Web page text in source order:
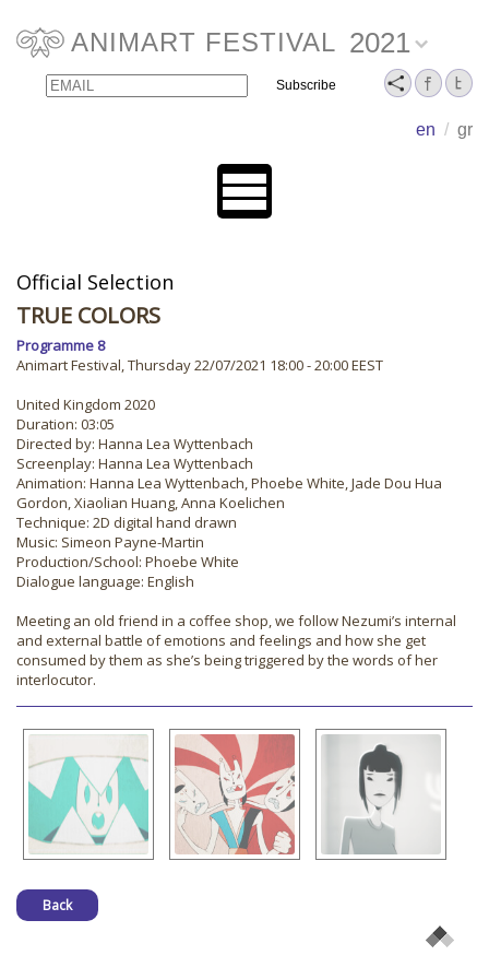
ANIMART FESTIVAL 2021
en / gr
Email Name
Official Selection
TRUE COLORS
Programme 8
Animart Festival, Thursday 22/07/2021 18:00 - 20:00 EEST
United Kingdom 2020
Duration: 03:05
Directed by: Hanna Lea Wyttenbach
Screenplay: Hanna Lea Wyttenbach
Animation: Hanna Lea Wyttenbach, Phoebe White, Jade Dou Hua
Gordon, Xiaolian Huang, Anna Koelichen
Technique: 2D digital hand drawn
Music: Simeon Payne-Martin
Production/School: Phoebe White
Dialogue language: English
Meeting an old friend in a coffee shop, we follow Nezumi’s internal
and external battle of emotions and feelings and how she get
consumed by them as she’s being triggered by the words of her
interlocutor.
Back